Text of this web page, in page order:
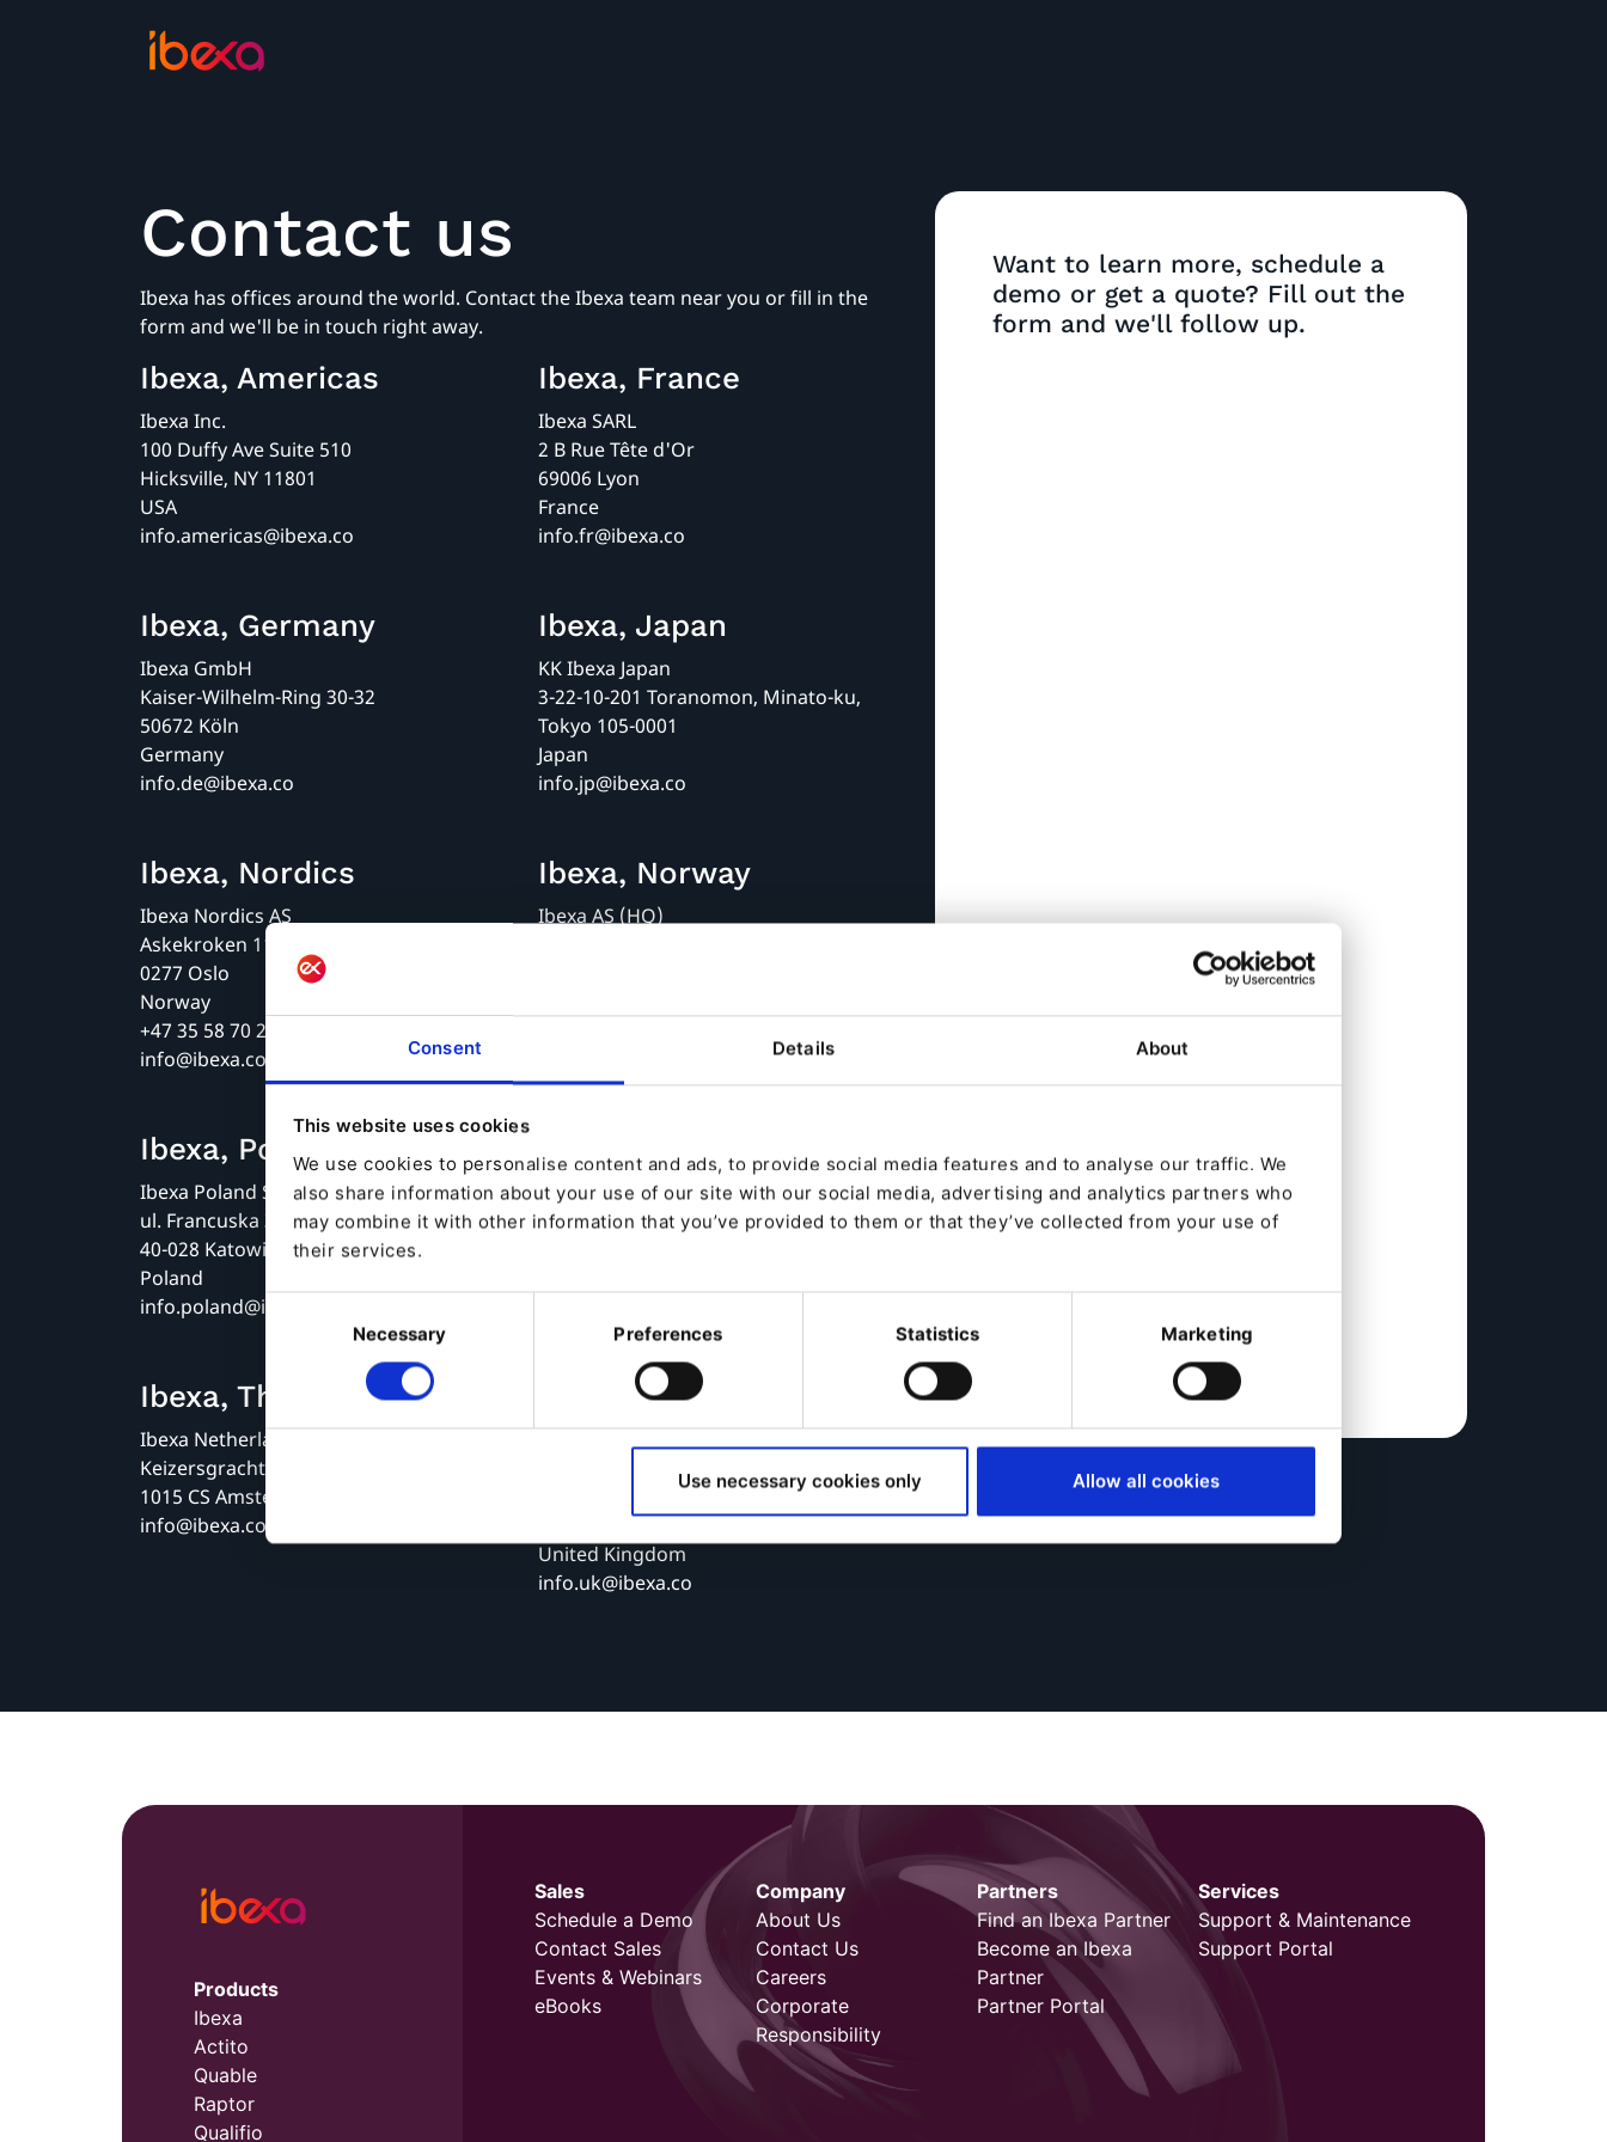
Consent Details About
This website uses cookies
We use cookies to personalise content and ads, to provide social media features and to analyse our traffic. We
also share information about your use of our site with our social media, advertising and analytics partners who
may combine it with other information that you’ve provided to them or that they’ve collected from your use of
their services.
Necessary Preferences Statistics Marketing
Use necessary cookies only Allow all cookies
Contact us
Ibexa has offices around the world. Contact the Ibexa team near you or fill in the
form and we'll be in touch right away.
Ibexa, Americas
Ibexa Inc.
100 Duffy Ave Suite 510
Hicksville, NY 11801
USA
info.americas@ibexa.co
Ibexa, France
Ibexa SARL
2 B Rue Tête d'Or
69006 Lyon
France
info.fr@ibexa.co
Ibexa, Germany
Ibexa GmbH
Kaiser-Wilhelm-Ring 30-32
50672 Köln
Germany
info.de@ibexa.co
Ibexa, Japan
KK Ibexa Japan
3-22-10-201 Toranomon, Minato-ku,
Tokyo 105-0001
Japan
info.jp@ibexa.co
Ibexa, Nordics
Ibexa Nordics AS
Askekroken 11
0277 Oslo
Norway
+47 35 58 70 20
info@ibexa.co
Ibexa, Norway
Ibexa AS (HQ)
Ibexa, Poland, Katowice
Ibexa Poland Sp. z o.o.
ul. Francuska 34
40-028 Katowice
Poland
info.poland@ibexa.co
Ibexa, Spain
Ibexa Iberian SL
Calle Méndez Álvaro, 20
Ibexa, The Netherlands
Ibexa Netherlands B.V.
Keizersgracht 62
1015 CS Amsterdam
info@ibexa.co
Ibexa, UK
48 Warwick Street
United Kingdom
info.uk@ibexa.co
Want to learn more, schedule a
demo or get a quote? Fill out the
form and we'll follow up.